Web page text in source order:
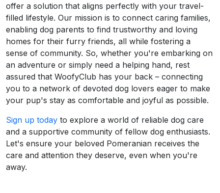
offer a solution that aligns perfectly with your travel-
filled lifestyle. Our mission is to connect caring families,
enabling dog parents to find trustworthy and loving
homes for their furry friends, all while fostering a
sense of community. So, whether you're embarking on
an adventure or simply need a helping hand, rest
assured that WoofyClub has your back – connecting
you to a network of devoted dog lovers eager to make
your pup's stay as comfortable and joyful as possible.
Sign up today to explore a world of reliable dog care
and a supportive community of fellow dog enthusiasts.
Let's ensure your beloved Pomeranian receives the
care and attention they deserve, even when you're
away.